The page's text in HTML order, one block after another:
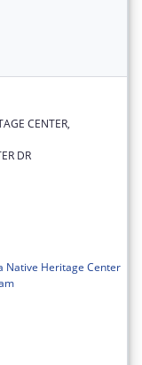
CENTER,
DR
Native Heritage Center